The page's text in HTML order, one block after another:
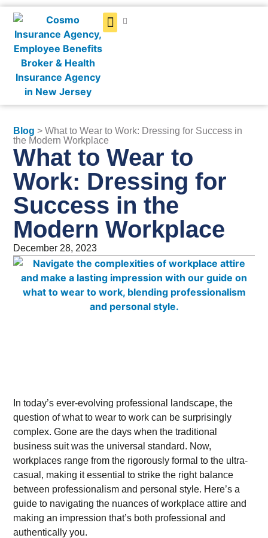
Blog > What to Wear to Work: Dressing for Success in
the Modern Workplace
What to Wear to
Work: Dressing for
Success in the
Modern Workplace
December 28, 2023
In today’s ever-evolving professional landscape, the
question of what to wear to work can be surprisingly
complex. Gone are the days when the traditional
business suit was the universal standard. Now,
workplaces range from the rigorously formal to the ultra-
casual, making it essential to strike the right balance
between professionalism and personal style. Here’s a
guide to navigating the nuances of workplace attire and
making an impression that’s both professional and
authentically you.